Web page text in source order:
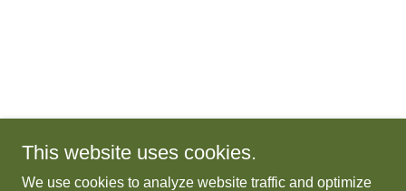
This website uses cookies.
We use cookies to analyze website traffic and optimize